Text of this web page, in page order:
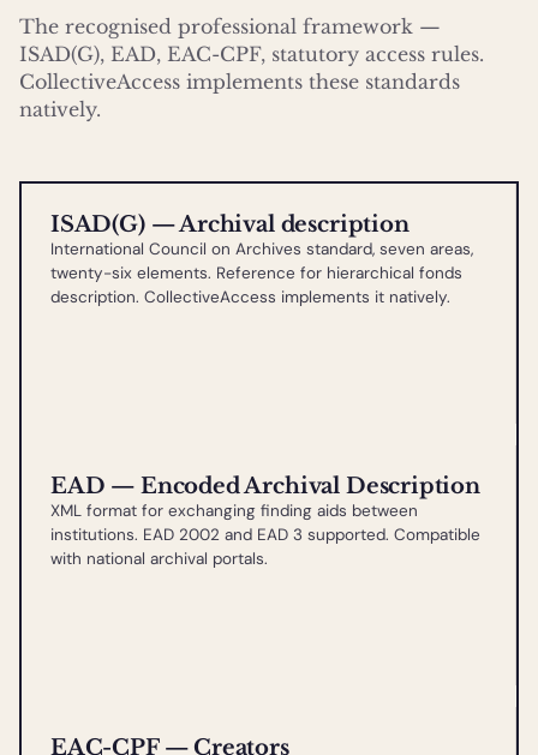
The recognised professional framework —
ISAD(G), EAD, EAC-CPF, statutory access rules.
CollectiveAccess implements these standards
natively.
ISAD(G) — Archival description
International Council on Archives standard, seven areas,
twenty-six elements. Reference for hierarchical fonds
description. CollectiveAccess implements it natively.
EAD — Encoded Archival Description
XML format for exchanging finding aids between
institutions. EAD 2002 and EAD 3 supported. Compatible
with national archival portals.
EAC-CPF — Creators